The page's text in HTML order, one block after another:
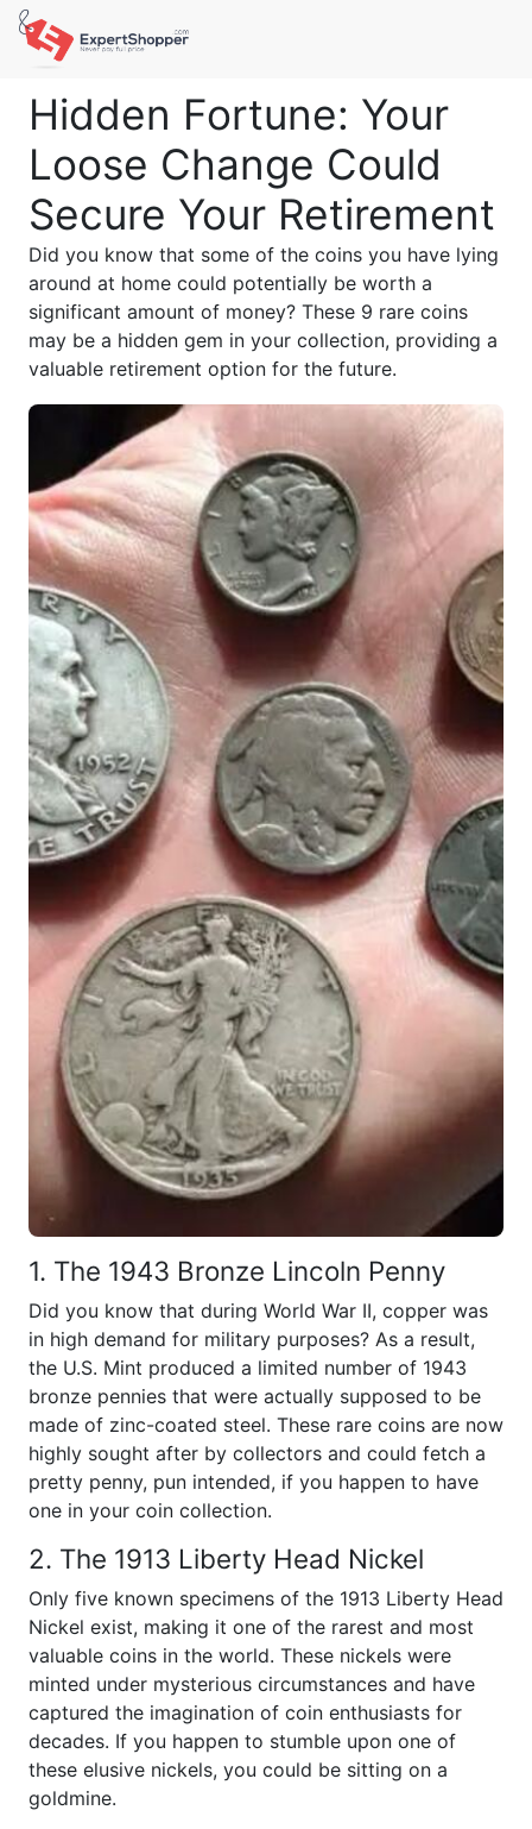
Hidden Fortune: Your
Loose Change Could
Secure Your Retirement
Did you know that some of the coins you have lying
around at home could potentially be worth a
significant amount of money? These 9 rare coins
may be a hidden gem in your collection, providing a
valuable retirement option for the future.
1. The 1943 Bronze Lincoln Penny
Did you know that during World War II, copper was
in high demand for military purposes? As a result,
the U.S. Mint produced a limited number of 1943
bronze pennies that were actually supposed to be
made of zinc-coated steel. These rare coins are now
highly sought after by collectors and could fetch a
pretty penny, pun intended, if you happen to have
one in your coin collection.
2. The 1913 Liberty Head Nickel
Only five known specimens of the 1913 Liberty Head
Nickel exist, making it one of the rarest and most
valuable coins in the world. These nickels were
minted under mysterious circumstances and have
captured the imagination of coin enthusiasts for
decades. If you happen to stumble upon one of
these elusive nickels, you could be sitting on a
goldmine.